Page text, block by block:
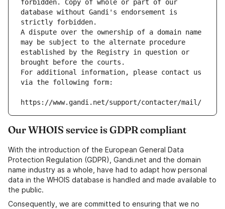
forbidden. Copy of whole or part of our
database without Gandi's endorsement is
strictly forbidden.
A dispute over the ownership of a domain name
may be subject to the alternate procedure
established by the Registry in question or
brought before the courts.
For additional information, please contact us
via the following form:
https://www.gandi.net/support/contacter/mail/
Our WHOIS service is GDPR compliant
With the introduction of the European General Data
Protection Regulation (GDPR), Gandi.net and the domain
name industry as a whole, have had to adapt how personal
data in the WHOIS database is handled and made available to
the public.
Consequently, we are committed to ensuring that we no